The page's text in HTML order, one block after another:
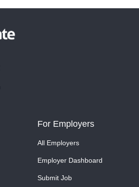
For Employers
All Employers
Employer Dashboard
Submit Job